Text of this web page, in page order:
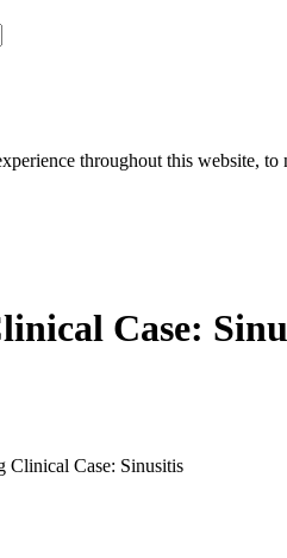
throughout this website,
Case:
Clinical Case: Sinusitis